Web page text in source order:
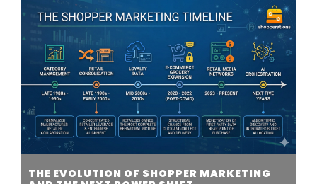
THE EVOLUTION OF SHOPPER MARKETING